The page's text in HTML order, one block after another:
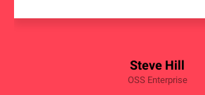
Steve Hill
OSS Enterprise